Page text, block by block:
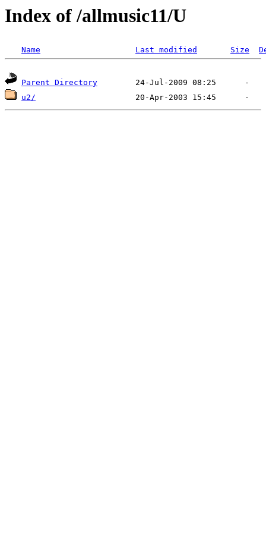
Index of /allmusic11/U
Name Last modified Size
Parent Directory
u2/